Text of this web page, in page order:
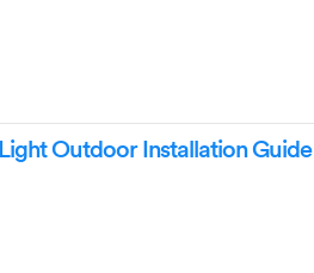
Outdoor Installation Guide